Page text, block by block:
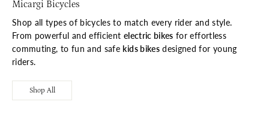
Micargi Bicycles
Shop all types of bicycles to match every rider and style.
From powerful and efficient electric bikes for effortless
commuting, to fun and safe kids bikesdesigned for young
riders.
Shop All